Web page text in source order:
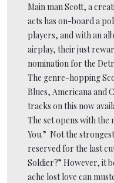
Main man Scott, a
acts has on-board a
players, and with an
airplay, their just
nomination for the
The genre-hopping
Blues, Americana and
tracks on this now
The set opens with
You.” Not the
reserved for the last
Soldier?” However, it
ache lost love can